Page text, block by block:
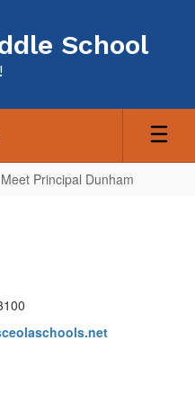
School
Meet Principal Dunham